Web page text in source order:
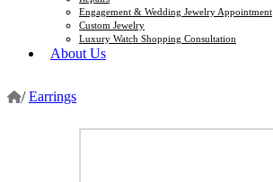
Engagement & Wedding Jewelry Appointment
Custom Jewelry
Luxury Watch Shopping Consultation
About Us
/ Earrings